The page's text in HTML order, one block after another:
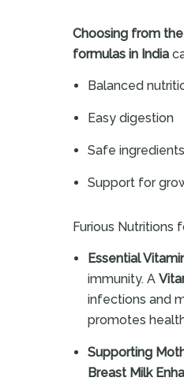
Choosing from
formulas in India
Balanced
Easy digestion
Safe ingredients
Support for
Furious Nutritions
Essential
immunity. A
infections and
promotes
Supporting
Breast Milk